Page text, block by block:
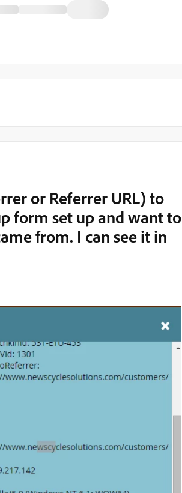
or Referrer URL) to
form set up and want to
from. I can see it in